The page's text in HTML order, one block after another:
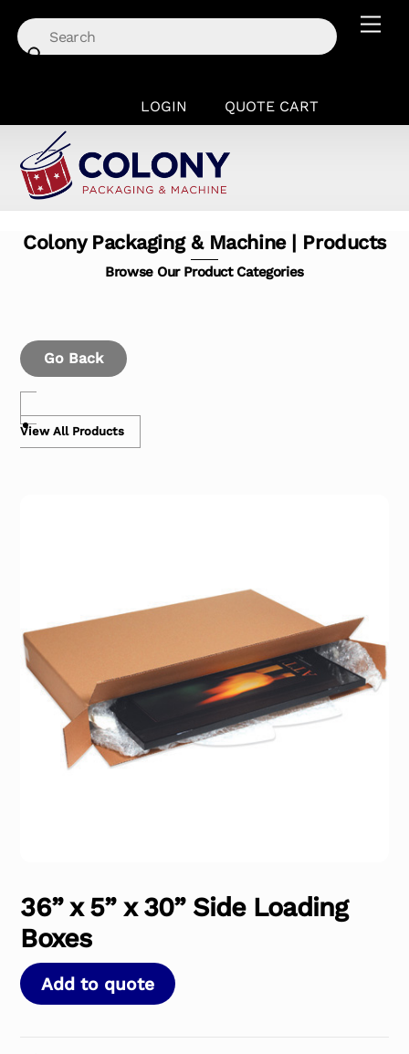
content
LOGIN QUOTE CART
Colony Packaging & Machine | Products
Browse Our Product Categories
Go Back
View All Products
36” x 5” x 30” Side Loading
Boxes
Add to quote